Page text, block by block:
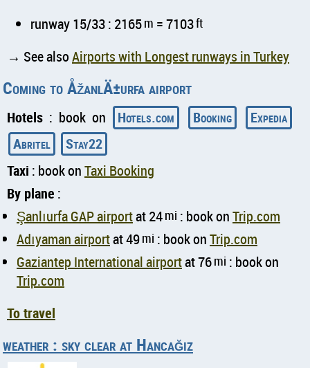
runway 15/33 : 2165m = 7103ft
→ See alsoAirports with Longest runways in Turkey
Coming to ÅžanlÄ±urfa airport
Hotels : book on Hotels.com Booking
Expedia
Abritel
Stay22
Taxi : book onTaxi Booking
By plane :
Şanlıurfa GAP airportat 24mi : book onTrip.com
Adıyaman airportat 49mi : book onTrip.com
Gaziantep International airportat 76mi : book on
Trip.com
To travel
weather : sky clear at Hancağız